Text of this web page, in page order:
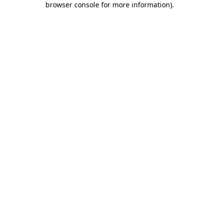
browser console for more information).